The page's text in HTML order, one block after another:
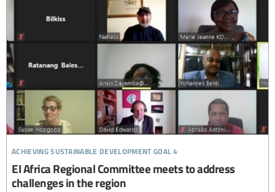
achieving sustainable development goal 4
EI Africa Regional Committee meets to address
challenges in the region